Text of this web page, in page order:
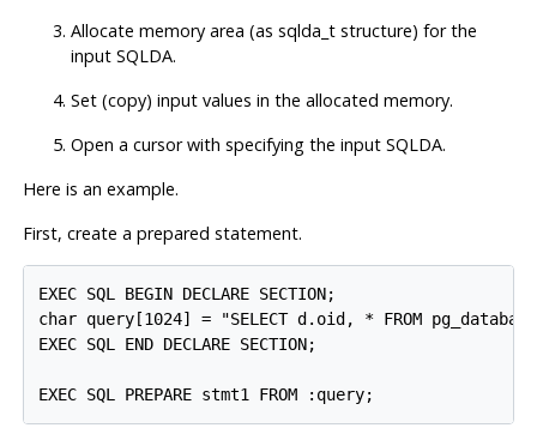
Allocate memory area (as sqlda_t structure) for the
input SQLDA.
Set (copy) input values in the allocated memory.
Open a cursor with specifying the input SQLDA.
Here is an example.
First, create a prepared statement.
EXEC SQL BEGIN DECLARE SECTION;
char query[1024] = "SELECT d.oid, * FROM
EXEC SQL END DECLARE SECTION;